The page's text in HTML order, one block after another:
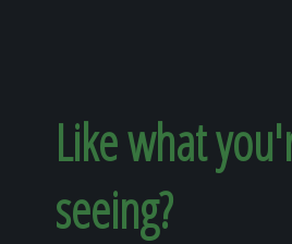
Like what
seeing?